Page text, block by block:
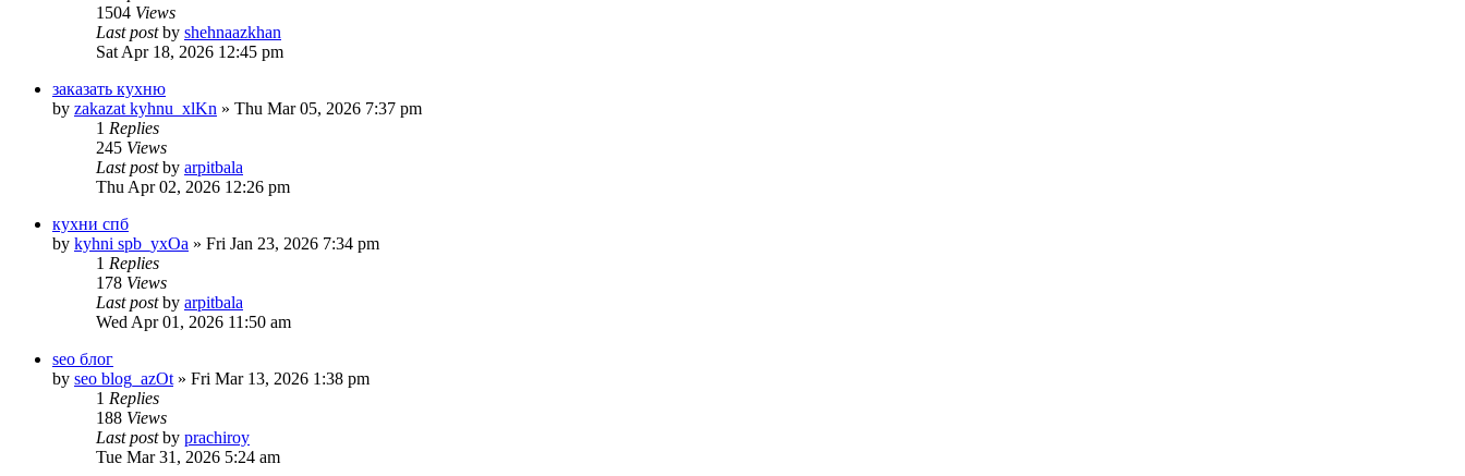
1504 Views
Last postby shehnaazkhan
Sat Apr 18, 2026 12:45 pm
заказать кухню
by zakazat kyhnu_xlKn » Thu Mar 05, 2026 7:37 pm
1 Replies
245 Views
Last postby arpitbala
Thu Apr 02, 2026 12:26 pm
кухни спб
by kyhni spb_yxOa » Fri Jan 23, 2026 7:34 pm
1 Replies
178 Views
Last postby arpitbala
Wed Apr 01, 2026 11:50 am
seo блог
by seo blog_azOt » Fri Mar 13, 2026 1:38 pm
1 Replies
188 Views
Last postby prachiroy
Tue Mar 31, 2026 5:24 am